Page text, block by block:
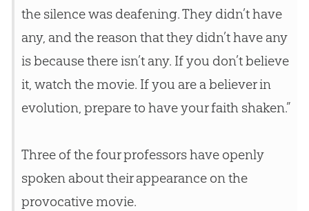
the silence was deafening. They didn’t have
any, and the reason that they didn’t have any
is because there isn’t any. If you don’t believe
it, watch the movie. If you are a believer in
evolution, prepare to have your faith shaken.”
Three of the four professors have openly
spoken about their appearance on the
provocative movie.